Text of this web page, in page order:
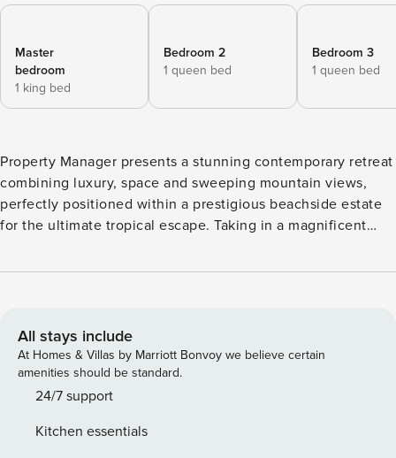
Master
bedroom
1 king bed
Bedroom 2
1 queen bed
Bedroom 3
1 queen bed
Property Manager presents a stunning contemporary retreat
combining luxury, space and sweeping mountain views,
perfectly positioned within a prestigious beachside estate
for the ultimate tropical escape. Taking in a magnificent
definition of the Tropical North Queensland lifestyle,
impeccable indoor/outdoor integration and stylish quality
finishes, the property invites effortless relaxation and
entertainment in its spacious, open plan interior living and
multiple al fresco spaces. The entertainers’ kitchen features
appointments and luxurious touches throughout add an
All stays include
At Homes & Villas by Marriott Bonvoy we believe certain
amenities should be standard.
24/7 support
Kitchen essentials